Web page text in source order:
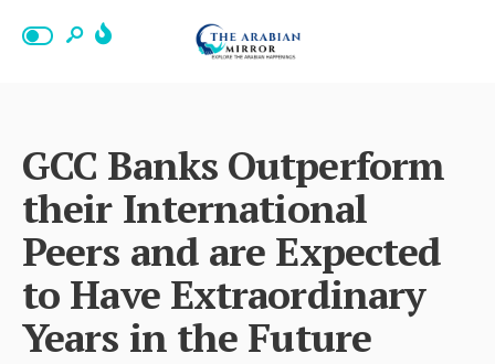
GCC Banks Outperform
their International
Peers and are Expected
to Have Extraordinary
Years in the Future